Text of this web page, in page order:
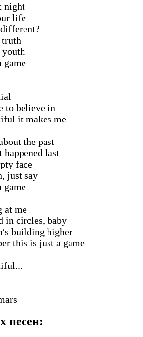
night
life
youth
game
to believe in
it makes me
the past
happened last
face
just say
game
at me
in circles, baby
building higher
this is just a game
песен: